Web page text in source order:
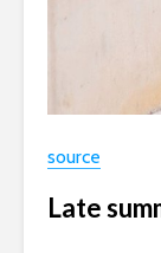
source
Late